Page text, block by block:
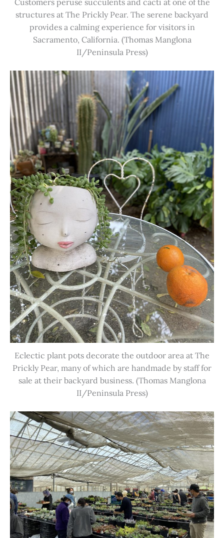
Customers peruse succulents and cacti at one of the
structures at The Prickly Pear. The serene backyard
provides a calming experience for visitors in
Sacramento, California. (Thomas Manglona
II/Peninsula Press)
Eclectic plant pots decorate the outdoor area at The
Prickly Pear, many of which are handmade by staff for
sale at their backyard business. (Thomas Manglona
II/Peninsula Press)